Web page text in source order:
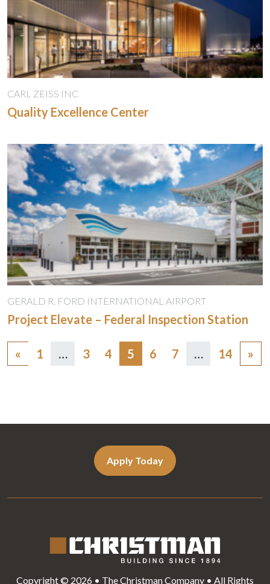
CARL ZEISS INC
Quality Excellence Center
GERALD R. FORD INTERNATIONAL AIRPORT
Project Elevate – Federal Inspection Station
Posts
navigation
« 1 … 3 4 5 6 7 … 14 »
Apply Today
Copyright © 2026 • The Christman Company • All Rights